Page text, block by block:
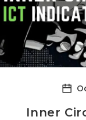
Inner